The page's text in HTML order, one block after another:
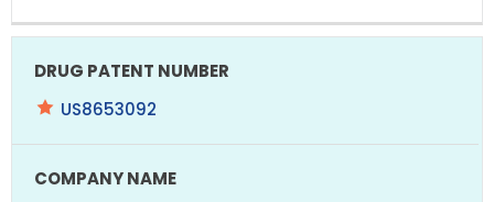
US8653092